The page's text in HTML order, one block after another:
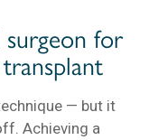
for
— but it
Achieving a